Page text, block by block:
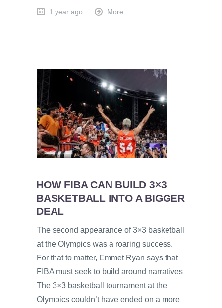
1 year ago More
HOW FIBA CAN BUILD 3×3
BASKETBALL INTO A BIGGER
DEAL
The second appearance of 3×3 basketball
at the Olympics was a roaring success.
For that to matter, Emmet Ryan says that
FIBA must seek to build around narratives
The 3×3 basketball tournament at the
Olympics couldn’t have ended on a more